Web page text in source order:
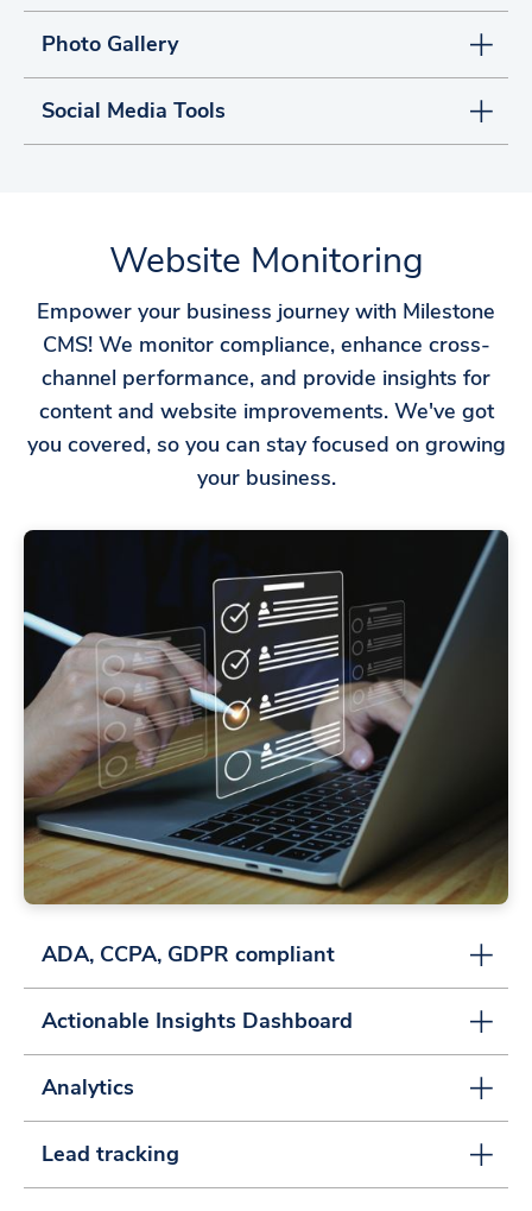
Photo Gallery
Social Media Tools
Website Monitoring
Empower your business journey with Milestone
CMS! We monitor compliance, enhance cross-
channel performance, and provide insights for
content and website improvements. We've got
you covered, so you can stay focused on growing
your business.
ADA, CCPA, GDPR compliant
Actionable Insights Dashboard
Analytics
Lead tracking